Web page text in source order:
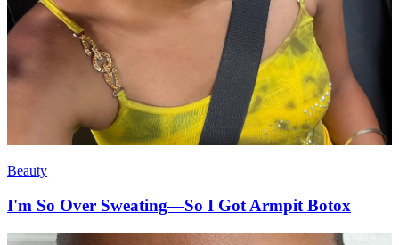
Beauty
I'm So Over Sweating—So I Got Armpit Botox